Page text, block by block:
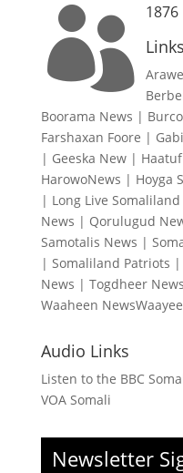
 1876
Links
Boorama News |
Farshaxan Foore |
| Geeska New|
HarowoNews | Hoyga
| Long Live Somaliland
News | Qorulugud
Samotalis News |
| Somaliland Patriots |
News | Togdheer News
Waaheen
Audio Links
Listen to the BBC
VOA Somali
Newsletter